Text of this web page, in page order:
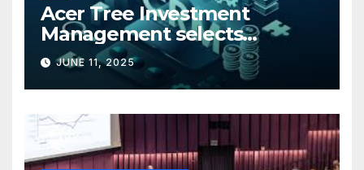
Acer Tree Investment
Management selects
Edgefolio to support client
base
JUNE 11, 2025